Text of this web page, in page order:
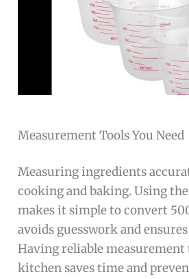
Measurement Tools You Need
Measuring ingredients
cooking and baking. Using
makes it simple to convert
avoids guesswork and
Having reliable
kitchen saves time and